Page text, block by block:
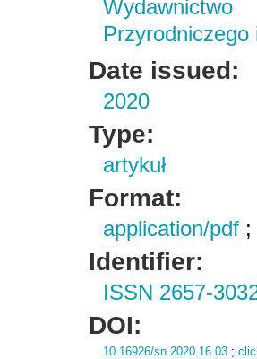
Przyrodniczego
Date issued:
2020
Type:
artykuł
Format:
application/pdf
Identifier:
ISSN 2657-
DOI:
10.16926/sn.2020.16.03 ;